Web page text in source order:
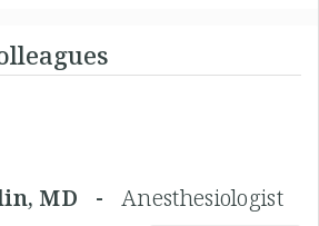
MD -Anesthesiologist